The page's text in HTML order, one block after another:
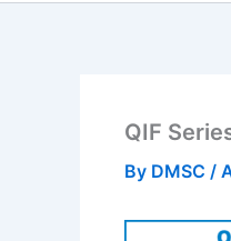
QIF
By DMSC /